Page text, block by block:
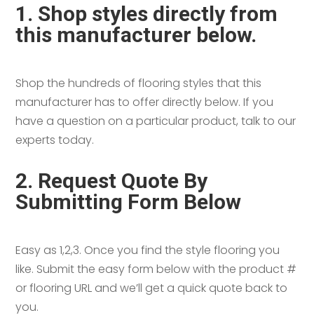
1. Shop styles directly from
this manufacturer below.
Shop the hundreds of flooring styles that this
manufacturer has to offer directly below. If you
have a question on a particular product, talk to our
experts today.
2. Request Quote By
Submitting Form Below
Easy as 1,2,3. Once you find the style flooring you
like. Submit the easy form below with the product #
or flooring URL and we’ll get a quick quote back to
you.